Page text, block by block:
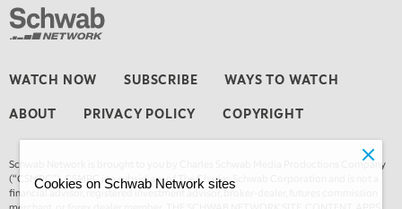
3:00 PM
TRADING 360
FAST MARKET
5:00 PM
NEXT GEN INVESTING
THE WATCH LIST
WATCH NOW SUBSCRIBE WAYS TO WATCH
ABOUT PRIVACY POLICY COPYRIGHT
Schwab Network is brought to you by Charles Schwab Media Productions Company
(“CSMPC”). CSMPC is a subsidiary of The Charles Schwab Corporation and is not a
financial advisor, registered investment advisor, broker-dealer, futures commission
Cookies on Schwab Network sites